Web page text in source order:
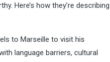
Here’s how they’re describing
to Marseille to visit his
language barriers, cultural